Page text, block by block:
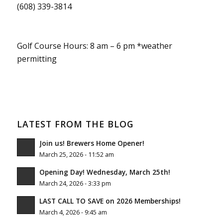
(608) 339-3814
Golf Course Hours: 8 am – 6 pm *weather
permitting
LATEST FROM THE BLOG
Join us! Brewers Home Opener!
March 25, 2026 - 11:52 am
Opening Day! Wednesday, March 25th!
March 24, 2026 - 3:33 pm
LAST CALL TO SAVE on 2026 Memberships!
March 4, 2026 - 9:45 am